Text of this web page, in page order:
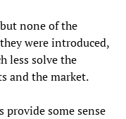
none of the
were introduced,
less solve the
and the market.
provide some sense